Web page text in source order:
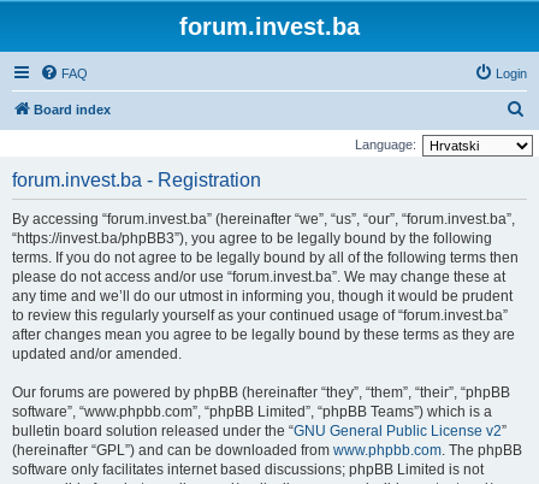
forum.invest.ba
FAQ Login
Board index
e
Language:
forum.invest.ba - Registration
By accessing “forum.invest.ba” (hereinafter “we”, “us”, “our”, “forum.invest.ba”,
“https://invest.ba/phpBB3”), you agree to be legally bound by the following
terms. If you do not agree to be legally bound by all of the following terms then
please do not access and/or use “forum.invest.ba”. We may change these at
any time and we’ll do our utmost in informing you, though it would be prudent
to review this regularly yourself as your continued usage of “forum.invest.ba”
after changes mean you agree to be legally bound by these terms as they are
updated and/or amended.
Our forums are powered by phpBB (hereinafter “they”, “them”, “their”, “phpBB
software”, “www.phpbb.com”, “phpBB Limited”, “phpBB Teams”) which is a
bulletin board solution released under the “GNU General Public License v2”
(hereinafter “GPL”) and can be downloaded from www.phpbb.com. The phpBB
software only facilitates internet based discussions; phpBB Limited is not